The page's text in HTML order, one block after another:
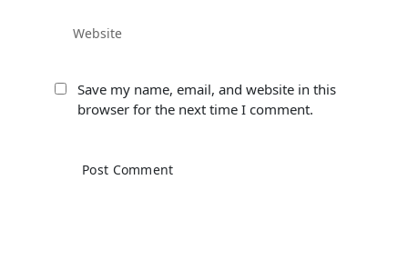
Save my name, email, and website in this
browser for the next time I comment.